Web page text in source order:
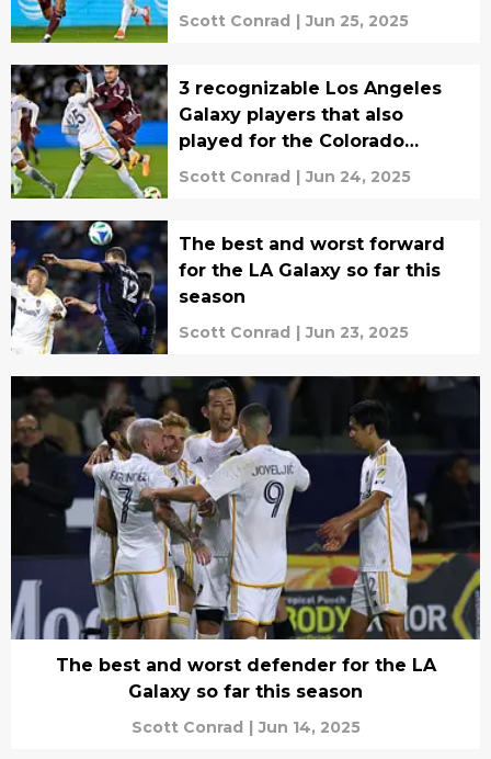
Scott Conrad | Jun 25, 2025
3 recognizable Los Angeles
Galaxy players that also
played for the Colorado
Rapids
Scott Conrad | Jun 24, 2025
The best and worst forward
for the LA Galaxy so far this
season
Scott Conrad | Jun 23, 2025
The best and worst defender for the LA
Galaxy so far this season
Scott Conrad | Jun 14, 2025